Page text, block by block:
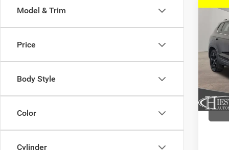
Model & Trim
Price
Body Style
Color
Cylinder
2022
1.5T
VIN:
Model: